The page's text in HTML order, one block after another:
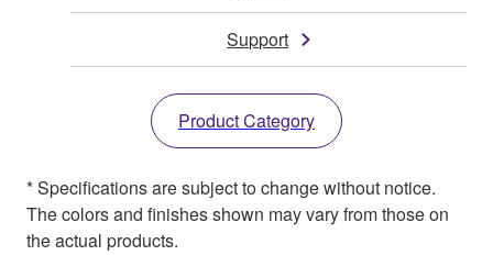
Support
Product Category
* Specifications are subject to change without notice.
The colors and finishes shown may vary from those on
the actual products.